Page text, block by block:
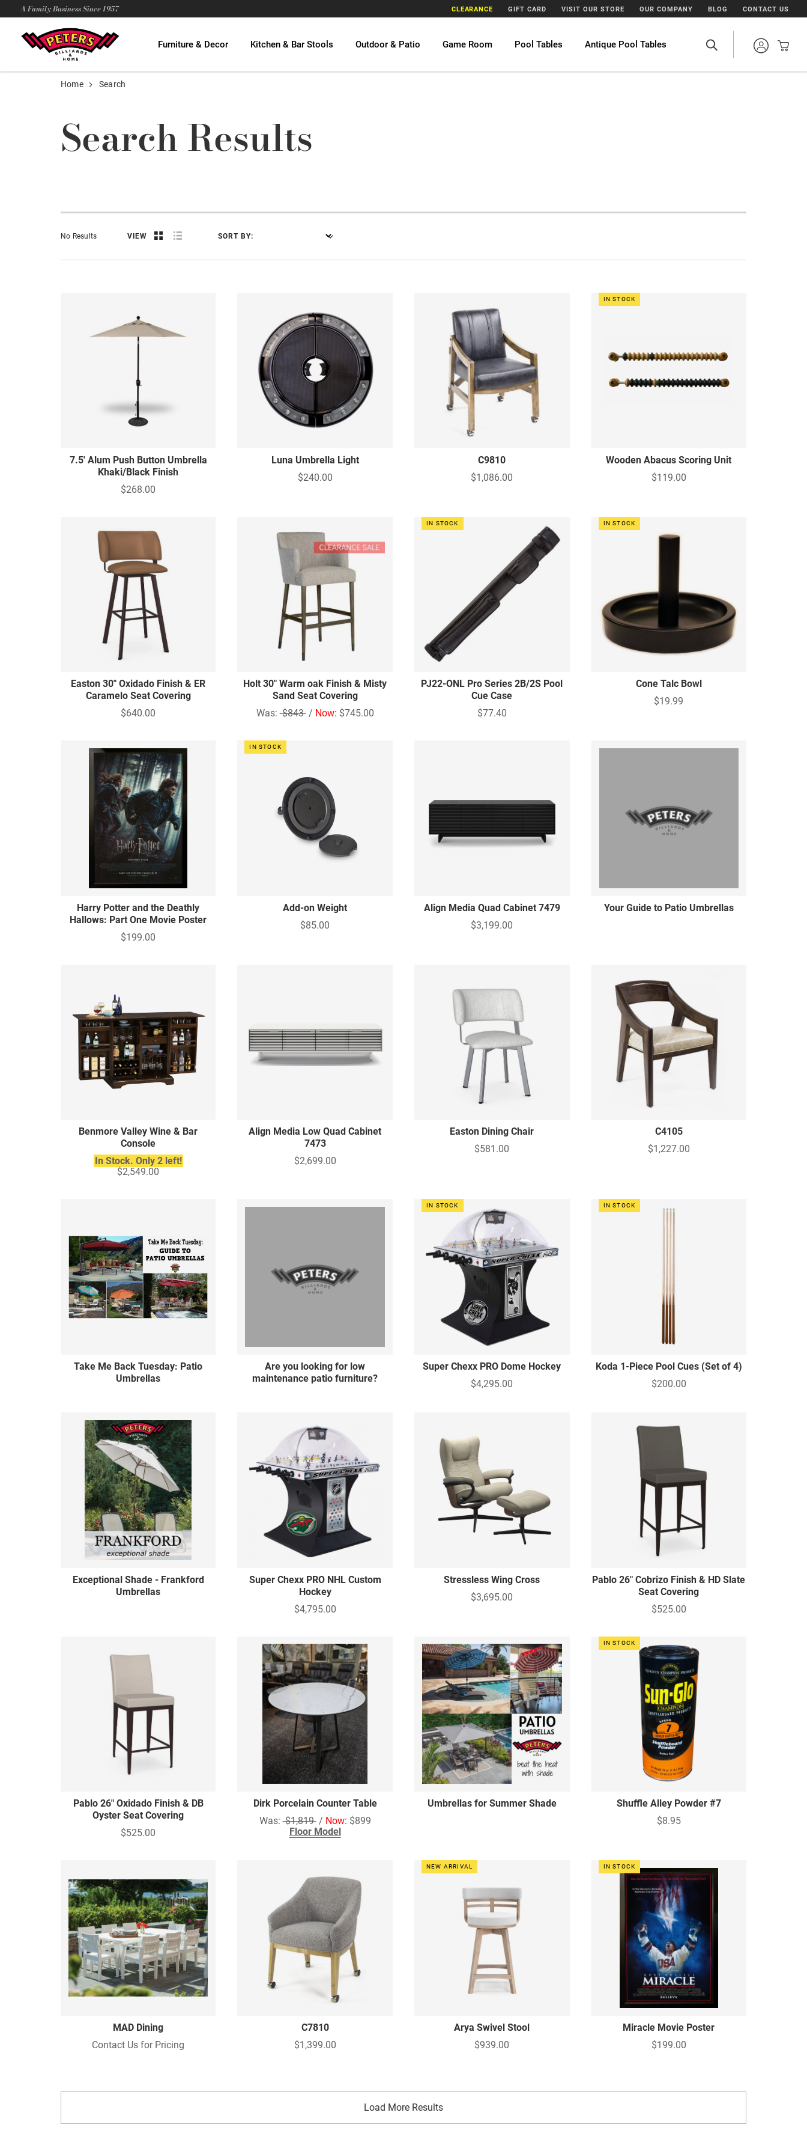
A Family Business Since 1957 CLEARANCE GIFT CARD VISIT OUR STORE OUR COMPANY BLOG CONTACT US
Furniture & Decor Kitchen & Bar Stools Outdoor & Patio Game Room Pool Tables Antique Pool Tables
Home Search
Search Results
No Results VIEW SORT BY:
7.5' Alum Push Button Umbrella
Khaki/Black Finish
$268.00
Luna Umbrella Light
$240.00
C9810
$1,086.00
IN STOCK
Wooden Abacus Scoring Unit
$119.00
Easton 30" Oxidado Finish & ER
Caramelo Seat Covering
$640.00
Holt 30" Warm oak Finish & Misty
Sand Seat Covering
Was:$843/ Now: $745.00
IN STOCK
PJ22-ONL Pro Series 2B/2S Pool
Cue Case
$77.40
IN STOCK
Cone Talc Bowl
$19.99
Harry Potter and the Deathly
Hallows: Part One Movie Poster
$199.00
IN STOCK
Add-on Weight
$85.00
Align Media Quad Cabinet 7479
$3,199.00
Your Guide to Patio Umbrellas
Benmore Valley Wine & Bar
Console
In Stock. Only 2 left!
$2,549.00
Align Media Low Quad Cabinet
7473
$2,699.00
Easton Dining Chair
$581.00
C4105
$1,227.00
Take Me Back Tuesday: Patio
Umbrellas
Are you looking for low
maintenance patio furniture?
IN STOCK
Super Chexx PRO Dome Hockey
$4,295.00
IN STOCK
Koda 1-Piece Pool Cues (Set of 4)
$200.00
Exceptional Shade - Frankford
Umbrellas
Super Chexx PRO NHL Custom
Hockey
$4,795.00
Stressless Wing Cross
$3,695.00
Pablo 26" Cobrizo Finish & HD Slate
Seat Covering
$525.00
Pablo 26" Oxidado Finish & DB
Oyster Seat Covering
$525.00
Dirk Porcelain Counter Table
Was:$1,819/ Now: $899
Floor Model
Umbrellas for Summer Shade
IN STOCK
Shuffle Alley Powder #7
$8.95
MAD Dining
Contact Us for Pricing
C7810
$1,399.00
NEW ARRIVAL
Arya Swivel Stool
$939.00
IN STOCK
Miracle Movie Poster
$199.00
Load More Results